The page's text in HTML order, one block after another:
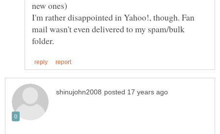
I'm rather disappointed in Yahoo!, though. Fan
mail wasn't even delivered to my spam/bulk